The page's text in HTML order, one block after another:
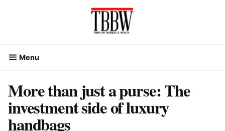
Menu
More than just a purse: The
investment side of luxury
handbags